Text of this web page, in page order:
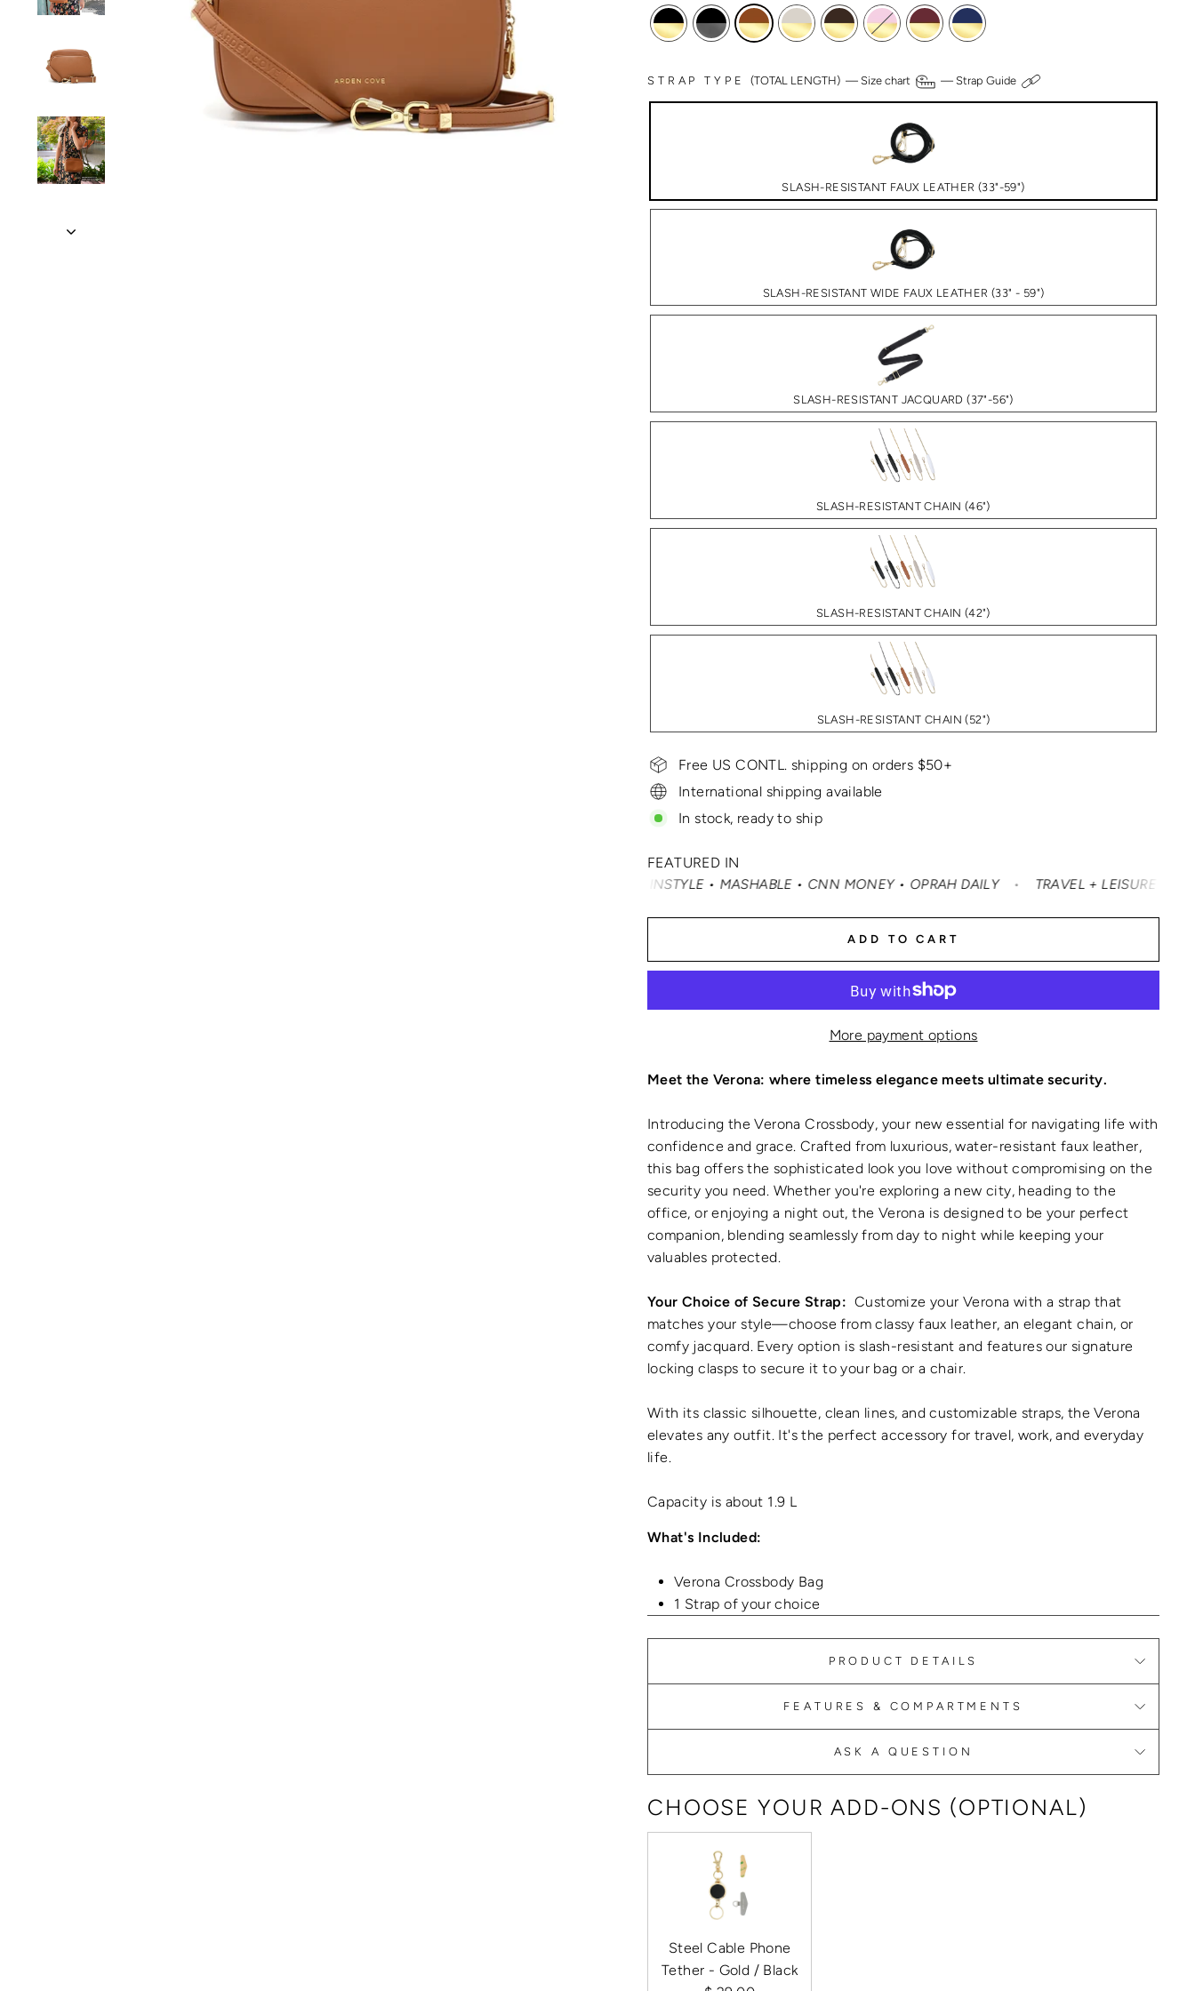
STRAP TYPE(TOTAL LENGTH) —Size chart —Strap Guide
SLASH-RESISTANT FAUX LEATHER (33"-59")
SLASH-RESISTANT WIDE FAUX LEATHER (33" - 59")
SLASH-RESISTANT JACQUARD (37"-56")
SLASH-RESISTANT CHAIN (46")
SLASH-RESISTANT CHAIN (42")
SLASH-RESISTANT CHAIN (52")
Free US CONTL. shipping on orders $50+
International shipping available
In stock, ready to ship
FEATURED IN
• SMARTERTRAVEL • READER'S DIGEST • VOGUE • VANITY FAIR • ELLE • INSTYLE • MASHABLE • CNN MONEY • OPRAH DAILY • TRAVEL + LEISURE • CONDÉ NAST
ADD TO CART
More payment options
Meet the Verona: where timeless elegance meets ultimate security.
Introducing the Verona Crossbody, your new essential for navigating life with
confidence and grace. Crafted from luxurious, water-resistant faux leather,
this bag offers the sophisticated look you love without compromising on the
security you need. Whether you're exploring a new city, heading to the
office, or enjoying a night out, the Verona is designed to be your perfect
companion, blending seamlessly from day to night while keeping your
valuables protected.
Your Choice of Secure Strap: Customize your Verona with a strap that
matches your style—choose from classy faux leather, an elegant chain, or
comfy jacquard. Every option is slash-resistant and features our signature
locking clasps to secure it to your bag or a chair.
With its classic silhouette, clean lines, and customizable straps, the Verona
elevates any outfit. It's the perfect accessory for travel, work, and everyday
life.
Capacity is about 1.9 L
What's Included:
Verona Crossbody Bag
1 Strap of your choice
PRODUCT DETAILS
FEATURES & COMPARTMENTS
ASK A QUESTION
CHOOSE YOUR ADD-ONS (OPTIONAL)
Steel Cable Phone
Tether - Gold / Black